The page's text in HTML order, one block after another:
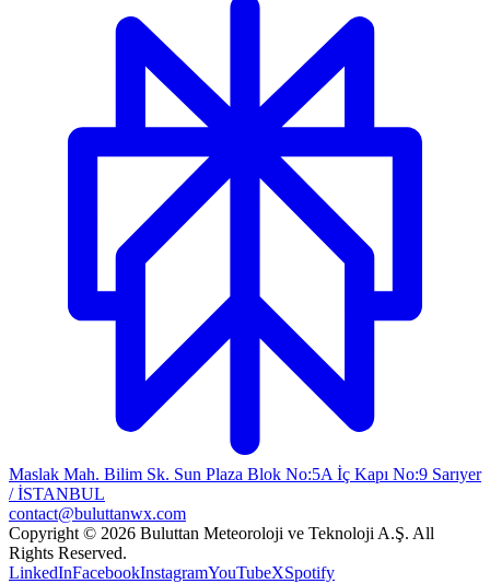
Maslak Mah. Bilim Sk. Sun Plaza Blok No:5A İç Kapı No:9 Sarıyer
/ İSTANBUL
contact@buluttanwx.com
Copyright © 2026 Buluttan Meteoroloji ve Teknoloji A.Ş. All
Rights Reserved.
LinkedInFacebookInstagramYouTubeXSpotify